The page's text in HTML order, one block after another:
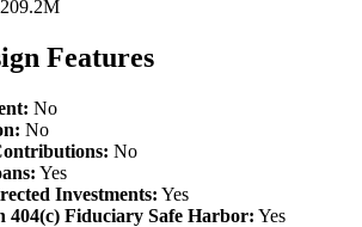
Features
No
No
No
Yes
Investments: Yes
404(c) Fiduciary Safe Harbor: Yes